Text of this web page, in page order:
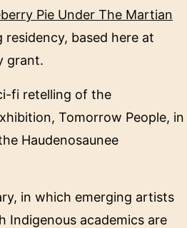
Pie Under The Martian
based here at
grant.
fi retelling of the
Tomorrow People, in
Haudenosaunee
in which emerging artists
Indigenous academics are